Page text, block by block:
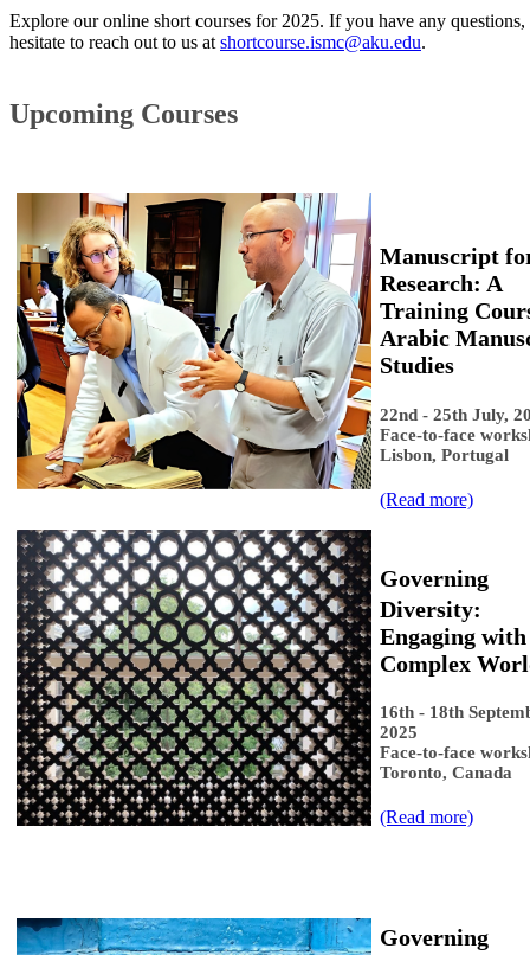
Explore our online short courses for 2025. If you have any questions,
hesitate to reach out to us at shortcourse.ismc@aku.edu.
Upcoming Courses
Manuscript
Research: A
Training
Arabic
Studies​
22nd - 25th July,
Face-to-face
Lisbon, Portugal
(Read more​​)
Governing
Diversity:
Engaging with
Complex
16th - 18th
2025
Face-to-face
Toronto, Canada
​(Read more​)​​
Governing